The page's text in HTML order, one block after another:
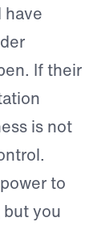
have
If their
is not
to
you